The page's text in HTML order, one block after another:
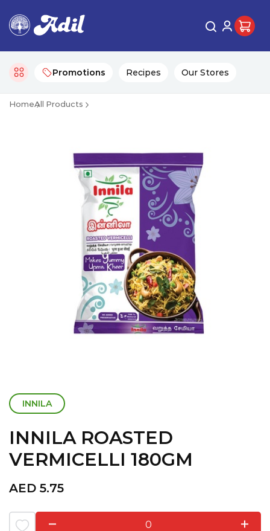
Promotions Recipes Our Stores
HomeAll Products
INNILA
INNILA ROASTED
VERMICELLI 180GM
AED 5.75
0